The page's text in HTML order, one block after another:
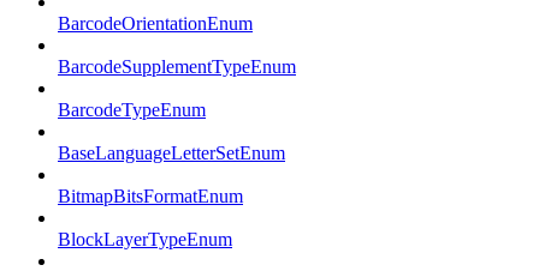
BarcodeOrientationEnum
BarcodeSupplementTypeEnum
BarcodeTypeEnum
BaseLanguageLetterSetEnum
BitmapBitsFormatEnum
BlockLayerTypeEnum